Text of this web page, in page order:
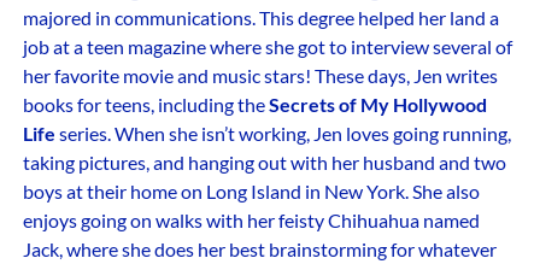
majored in communications. This degree helped her land a
job at a teen magazine where she got to interview several of
her favorite movie and music stars! These days, Jen writes
books for teens, including theSecrets of My Hollywood
Life series. When she isn’t working, Jen loves going running,
taking pictures, and hanging out with her husband and two
boys at their home on Long Island in New York. She also
enjoys going on walks with her feisty Chihuahua named
Jack, where she does her best brainstorming for whatever